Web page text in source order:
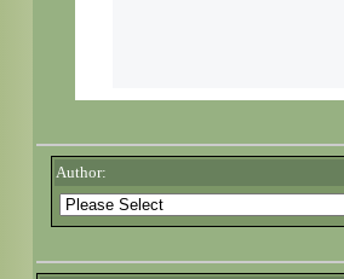
Author: